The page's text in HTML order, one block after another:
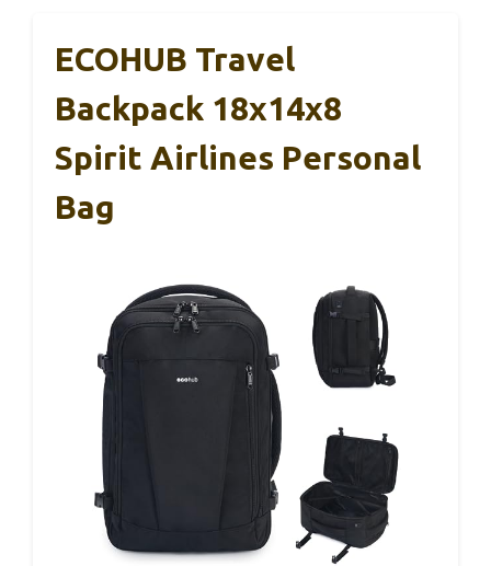
ECOHUB Travel
Backpack 18x14x8
Spirit Airlines Personal
Bag